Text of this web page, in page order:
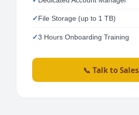
File Storage (up to 1 TB)
3 Hours Onboarding Training
📞 Talk to Sales